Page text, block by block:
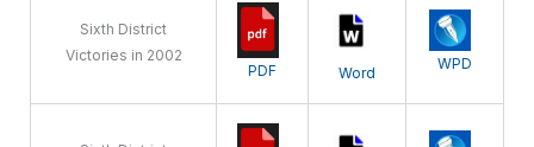
Sixth District
Victories in 2002
PDF
Word
WPD